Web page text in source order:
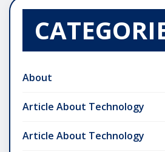
About
Article About Technology
Article About Technology